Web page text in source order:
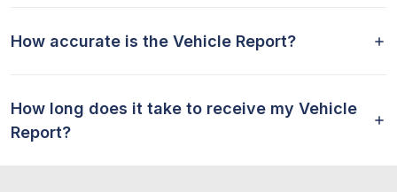
How accurate is the Vehicle Report?
How long does it take to receive my Vehicle
Report?